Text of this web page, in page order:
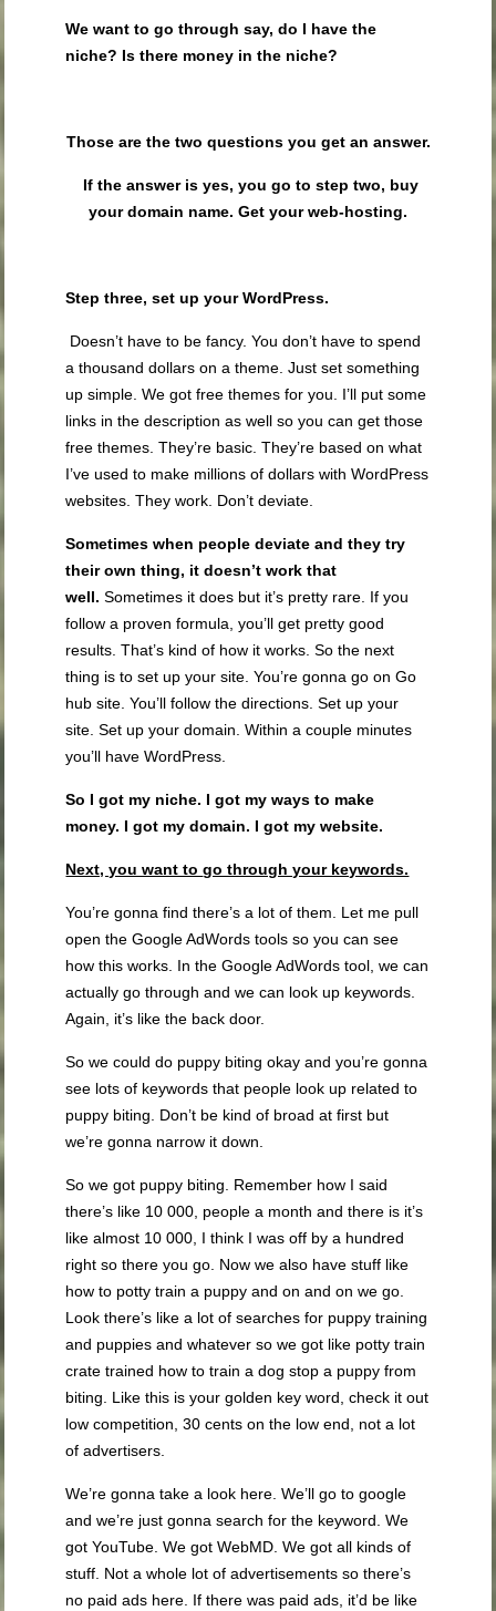
We want to go through say, do I have the
niche? Is there money in the niche?
Those are the two questions you get an answer.
If the answer is yes, you go to step two, buy
your domain name. Get your web-hosting.
Step three,set up your WordPress.
Doesn’t have to be fancy. You don’t have to spend
a thousand dollars on a theme. Just set something
up simple. We got free themes for you. I’ll put some
links in the description as well so you can get those
free themes. They’re basic. They’re based on what
I’ve used to make millions of dollars with WordPress
websites. They work. Don’t deviate.
Sometimes when people deviate and they try
their own thing, it doesn’t work that
well. Sometimes it does but it’s pretty rare. If you
follow a proven formula, you’ll get pretty good
results. That’s kind of how it works. So the next
thing is to set up your site. You’re gonna go on Go
hub site. You’ll follow the directions. Set up your
site. Set up your domain. Within a couple minutes
you’ll have WordPress.
So I got my niche. I got my ways to make
money. I got my domain. I got my website.
Next, you want togo through your keywords.
You’re gonna find there’s a lot of them. Let me pull
open the Google AdWords tools so you can see
how this works. In the Google AdWords tool, we can
actually go through and we can look up keywords.
Again, it’s like the back door.
So we could do puppy biting okay and you’re gonna
see lots of keywords that people look up related to
puppy biting. Don’t be kind of broad at first but
we’re gonna narrow it down.
So we got puppy biting. Remember how I said
there’s like 10 000, people a month and there is it’s
like almost 10 000, I think I was off by a hundred
right so there you go. Now we also have stuff like
how to potty train a puppy and on and on we go.
Look there’s like a lot of searches for puppy training
and puppies and whatever so we got like potty train
crate trained how to train a dog stop a puppy from
biting. Like this is your golden key word, check it out
low competition, 30 cents on the low end, not a lot
of advertisers.
We’re gonna take a look here. We’ll go to google
and we’re just gonna search for the keyword. We
got YouTube. We got WebMD. We got all kinds of
stuff. Not a whole lot of advertisements so there’s
no paid ads here. If there was paid ads, it’d be like